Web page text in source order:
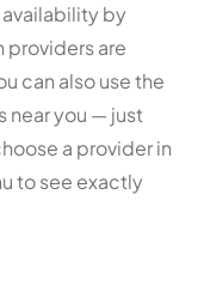
by
providers are
can also use the
near you — just
a provider in
to see exactly